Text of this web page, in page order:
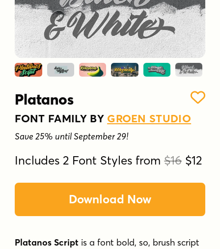
Platanos
FONT FAMILY BY GROEN STUDIO
Save 25% until September 29!
Includes 2 Font Styles from$16 $12
Download Now
Platanos Script is a font bold, so, brush script